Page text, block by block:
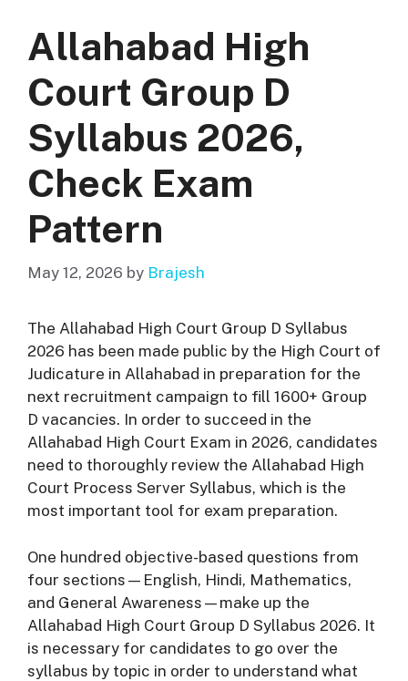
Allahabad High
Court Group D
Syllabus 2026,
Check Exam
Pattern
May 12, 2026 by Brajesh
The Allahabad High Court Group D Syllabus
2026 has been made public by the High Court of
Judicature in Allahabad in preparation for the
next recruitment campaign to fill 1600+ Group
D vacancies. In order to succeed in the
Allahabad High Court Exam in 2026, candidates
need to thoroughly review the Allahabad High
Court Process Server Syllabus, which is the
most important tool for exam preparation.
One hundred objective-based questions from
four sections—English, Hindi, Mathematics,
and General Awareness—make up the
Allahabad High Court Group D Syllabus 2026. It
is necessary for candidates to go over the
syllabus by topic in order to understand what